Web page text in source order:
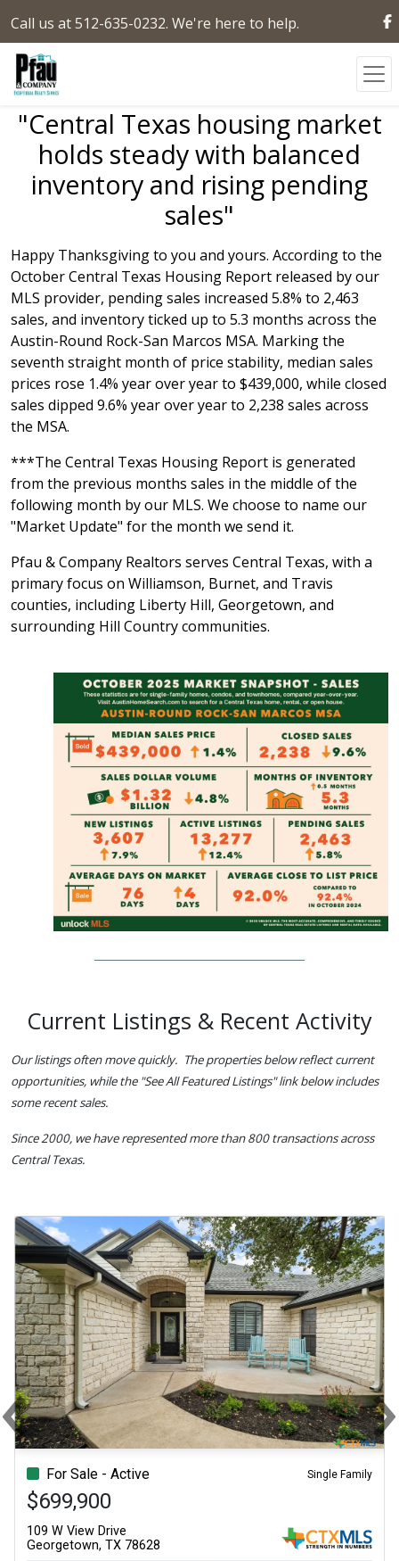
Call us at 512-635-0232. We're here to help.
"Central Texas housing market
holds steady with balanced
inventory and rising pending
sales"
Happy Thanksgiving to you and yours. According to the
October Central Texas Housing Report released by our
MLS provider, pending sales increased 5.8% to 2,463
sales, and inventory ticked up to 5.3 months across the
Austin-Round Rock-San Marcos MSA. Marking the
seventh straight month of price stability, median sales
prices rose 1.4% year over year to $439,000, while closed
sales dipped 9.6% year over year to 2,238 sales across
the MSA.
***The Central Texas Housing Report is generated
from the previous months sales in the middle of the
following month by our MLS. We choose to name our
"Market Update" for the month we send it.
Pfau & Company Realtors serves Central Texas, with a
primary focus on Williamson, Burnet, and Travis
counties, including Liberty Hill, Georgetown, and
surrounding Hill Country communities.
Current Listings & Recent Activity
Our listings often move quickly. The properties below reflect current
opportunities, while the "See All Featured Listings" link below includes
some recent sales.
Since 2000, we have represented more than 800 transactions across
Central Texas.
For Sale - Active Single Family
$699,900
109 W View Drive
Georgetown, TX 78628
‹Previous ›